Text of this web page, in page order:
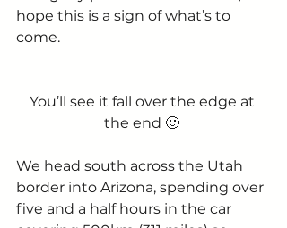
hope this is a sign of what’s to
come.
You’ll see it fall over the edge at
the end 🙂
We head south across the Utah
border into Arizona, spending over
five and a half hours in the car